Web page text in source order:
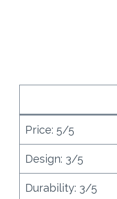
Price: 5/5
Design: 3/5
Durability: 3/5